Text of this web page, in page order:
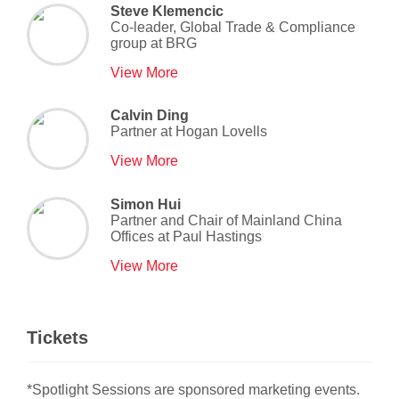
Steve Klemencic
Co-leader, Global Trade & Compliance
group at BRG
View More
Calvin Ding
Partner at Hogan Lovells
View More
Simon Hui
Partner and Chair of Mainland China
Offices at Paul Hastings
View More
Tickets
*Spotlight Sessions are sponsored marketing events.